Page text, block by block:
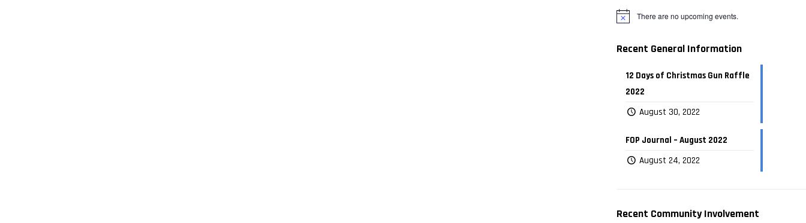
There are no upcoming events.
Recent General Information
12 Days of Christmas Gun Raffle
2022
August 30, 2022
FOP Journal – August 2022
August 24, 2022
Recent Community Involvement